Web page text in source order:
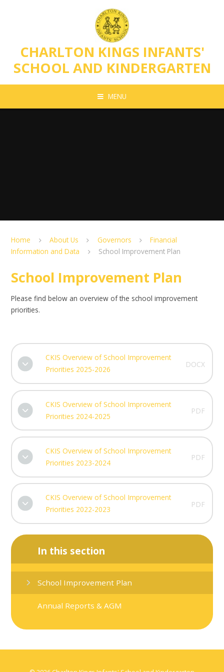
CHARLTON KINGS INFANTS'
SCHOOL AND KINDERGARTEN
MENU
Home About Us Governors
Financial
Information and Data
School Improvement Plan
School Improvement Plan
Please find below an overview of the school improvement
priorities.
CKIS Overview of School Improvement
Priorities 2025-2026
DOCX
CKIS Overview of School Improvement
Priorities 2024-2025
PDF
CKIS Overview of School Improvement
Priorities 2023-2024
PDF
CKIS Overview of School Improvement
Priorities 2022-2023
PDF
In this section
School Improvement Plan
Annual Reports & AGM